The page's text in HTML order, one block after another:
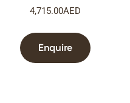
4,715.00AED
Enquire